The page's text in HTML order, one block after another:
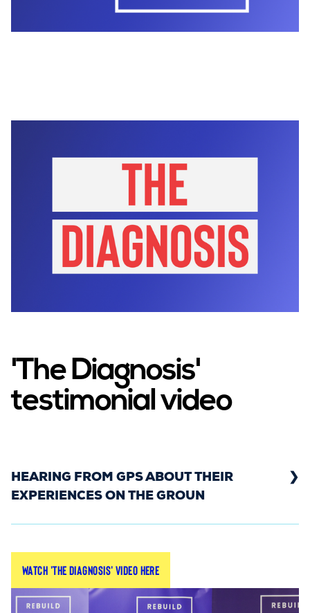
'The Diagnosis'
testimonial video
HEARING FROM GPS ABOUT THEIR
EXPERIENCES ON THE GROUN
In Spring 2022, we gathered grassroots GPs
from across Britain to give their diagnoses of the
crisis in general practice.
Watch 'The Diagnosis' video here